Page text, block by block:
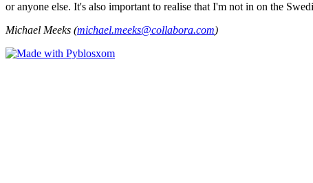
or anyone else. It's also important to realise that I'm not in on the
Michael Meeks (michael.meeks@collabora.com)